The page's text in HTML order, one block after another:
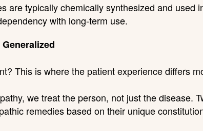
are typically chemically synthesized and
with long-term use.
This is where the patient experience differs
we treat the person, not just the disease.
remedies based on their unique